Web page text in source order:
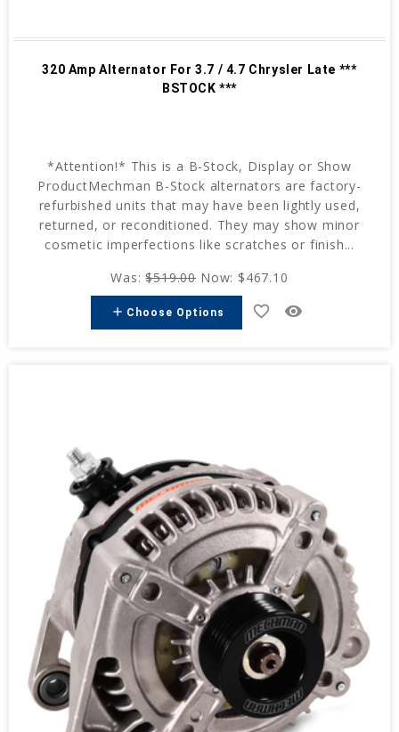
320 Amp Alternator For 3.7 / 4.7 Chrysler Late ***
BSTOCK ***
*Attention!* This is a B-Stock, Display or Show
ProductMechman B-Stock alternators are factory-
refurbished units that may have been lightly used,
returned, or reconditioned. They may show minor
cosmetic imperfections like scratches or finish...
Was:$519.00 Now: $467.10
add Choose Options favorite_border remove_red_eye